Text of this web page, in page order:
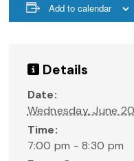
Add to calendar
Details
Date:
Wednesday, June
Time:
7:00 pm - 8:30 pm